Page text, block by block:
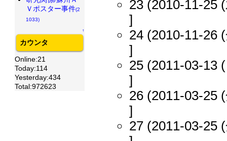
23 (2010-11-25
]
24 (2010-11-26
]
25 (2011-03-13
]
26 (2011-03-25
]
27 (2011-03-25
Ｖポスター事件(2
1033)
↑
カウンタ
Online:21
Today:114
Yesterday:434
Total:972623